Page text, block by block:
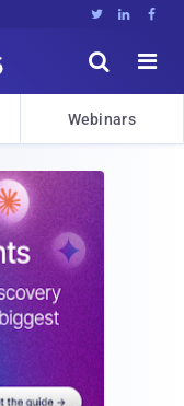
  


Webinars